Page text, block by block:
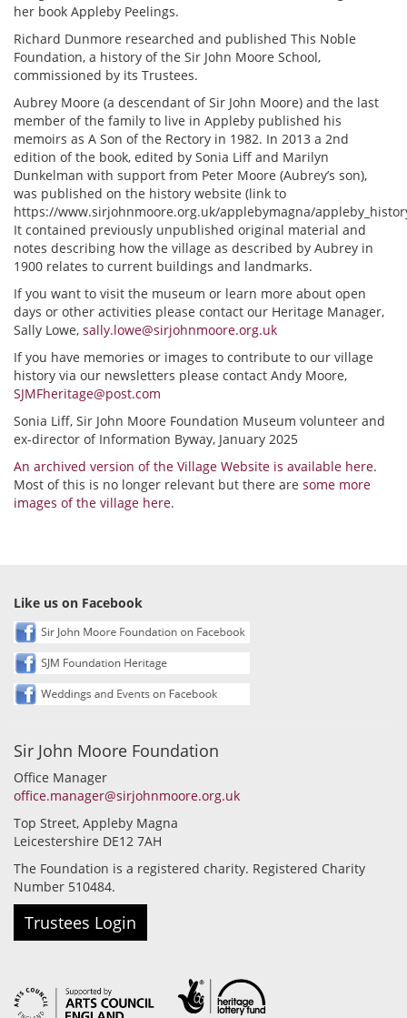
her book Appleby Peelings.
Richard Dunmore researched and published This Noble
Foundation, a history of the Sir John Moore School,
commissioned by its Trustees.
Aubrey Moore (a descendant of Sir John Moore) and the last
member of the family to live in Appleby published his
memoirs as A Son of the Rectory in 1982. In 2013 a 2nd
edition of the book, edited by Sonia Liff and Marilyn
Dunkelman with support from Peter Moore (Aubrey’s son),
was published on the history website (link to
https://www.sirjohnmoore.org.uk/applebymagna/
It contained previously unpublished original material and
notes describing how the village as described by Aubrey in
1900 relates to current buildings and landmarks.
If you want to visit the museum or learn more about open
days or other activities please contact our Heritage Manager,
Sally Lowe, sally.lowe@sirjohnmoore.org.uk
If you have memories or images to contribute to our village
history via our newsletters please contact Andy Moore,
SJMFheritage@post.com
Sonia Liff, Sir John Moore Foundation Museum volunteer and
ex-director of Information Byway, January 2025
An archived version of the Village Website is available here.
Most of this is no longer relevant but there are some more
images of the village here.
Like us on Facebook
Sir John Moore Foundation
Office Manager
office.manager@sirjohnmoore.org.uk
Top Street, Appleby Magna
Leicestershire DE12 7AH
The Foundation is a registered charity. Registered Charity
Number 510484.
Trustees Login